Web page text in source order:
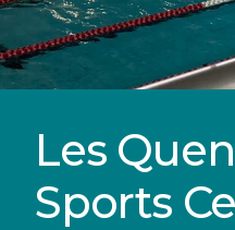
Les
Sports